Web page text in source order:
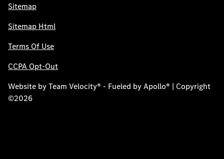
Sitemap
Sitemap Html
Terms Of Use
CCPA Opt-Out
Website byTeam Velocity® - Fueled by Apollo® | Copyright
©2026